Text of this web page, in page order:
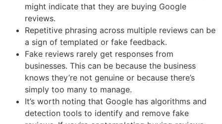
might indicate that they are buying Google
reviews.
Repetitive phrasing across multiple reviews can be
a sign of templated or fake feedback.
Fake reviews rarely get responses from
businesses. This can be because the business
knows they’re not genuine or because there’s
simply too many to manage.
It’s worth noting that Google has algorithms and
detection tools to identify and remove fake